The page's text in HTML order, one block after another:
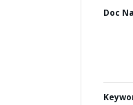
Doc